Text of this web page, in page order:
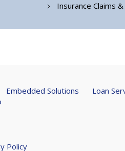
Insurance Claims
Embedded Solutions Loan
Policy